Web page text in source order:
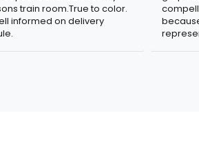
train room.True to color.
informed on delivery